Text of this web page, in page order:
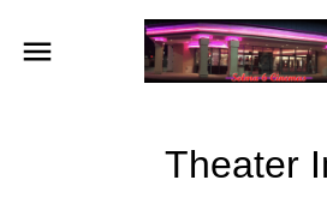
Theater